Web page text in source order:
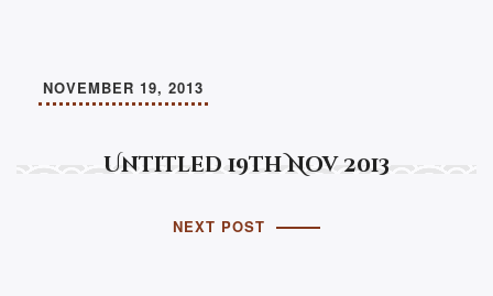
Untitled 19th Nov 2013
NOVEMBER 19, 2013
NEXT POST